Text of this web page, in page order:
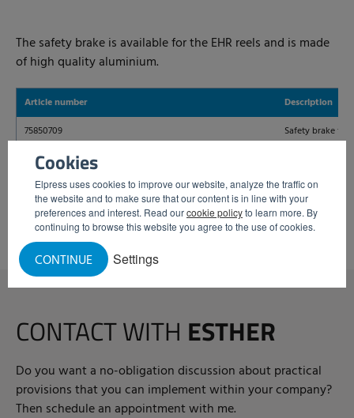
Cookies
Elpress uses cookies to improve our website, analyze the traffic on
the website and to make sure that our content is in line with your
preferences and interest. Read ourcookie policyto learn more. By
continuing to browse this website you agree to the use of cookies.
Settings
CONTINUE
The safety brake is available for the EHR reels and is made
of high quality aluminium.
Article number
Description
75850709
Safety brake for
REQUEST INFORMATION
CONTACT WITH ESTHER
Do you want a no-obligation discussion about practical
provisions that you can implement within your company?
Then schedule an appointment with me.